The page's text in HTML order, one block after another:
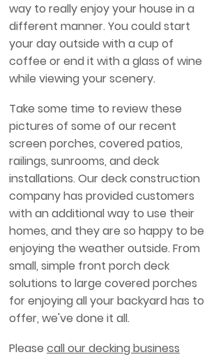
way to really enjoy your house in a
different manner. You could start
your day outside with a cup of
coffee or end it with a glass of wine
while viewing your scenery.
Take some time to review these
pictures of some of our recent
screen porches, covered patios,
railings, sunrooms, and deck
installations. Our deck construction
company has provided customers
with an additional way to use their
homes, and they are so happy to be
enjoying the weather outside. From
small, simple front porch deck
solutions to large covered porches
for enjoying all your backyard has to
offer, we've done it all.
Please call our decking business